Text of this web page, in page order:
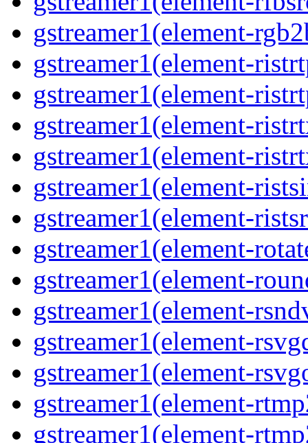
gstreamer1(element-
gstreamer1(element-
gstreamer1(element-
gstreamer1(element-
gstreamer1(element-
gstreamer1(element-
gstreamer1(element-
gstreamer1(element-
gstreamer1(element-
gstreamer1(element-
gstreamer1(element-
gstreamer1(element-
gstreamer1(element-
gstreamer1(element-